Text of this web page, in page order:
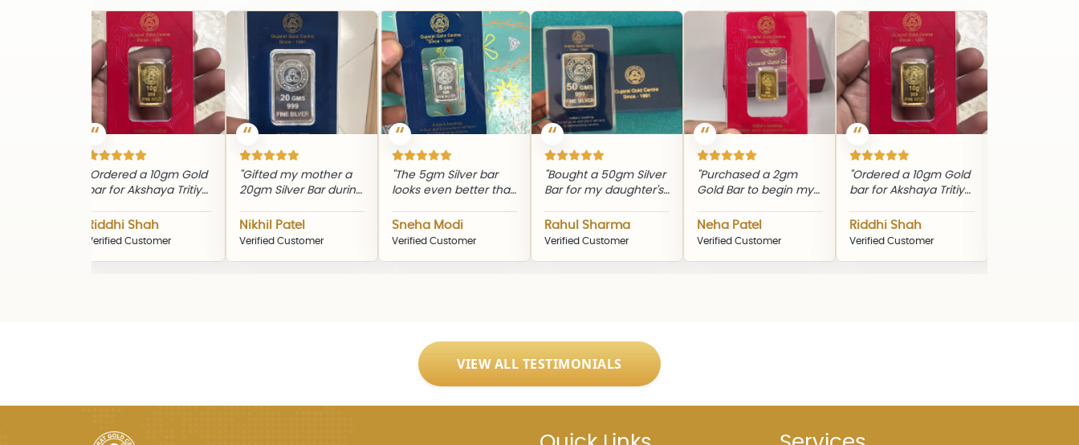
"Ordered a 10gm Gold
bar for Akshaya Tritiya.
timely delivery."
Riddhi Shah
Verified Customer
"Gifted my mother a
20gm Silver Bar during
packaging were
excellent."
Nikhil Patel
Verified Customer
"The 5gm Silver bar
looks even better than
quality and finishing."
Sneha Modi
Verified Customer
"Bought a 50gm Silver
Bar for my daughter's
packaging was
elegant and delivery
Rahul Sharma
Verified Customer
"Purchased a 2gm
Gold Bar to begin my
Smooth buying
experience and
Neha Patel
Verified Customer
"Ordered a 10gm Gold
bar for Akshaya Tritiya.
timely delivery."
Riddhi Shah
Verified Customer
"Gifted my mother a
20gm Silver Bar during
VIEW ALL TESTIMONIALS